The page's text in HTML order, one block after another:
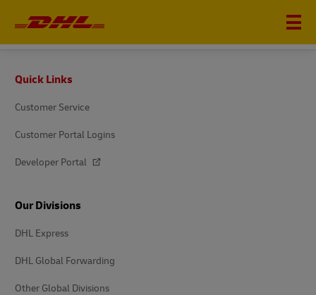
DHL EXPRESS
Quick Links
Customer Service
Customer Portal Logins
Developer Portal
Our Divisions
DHL Express
DHL Global Forwarding
Other Global Divisions